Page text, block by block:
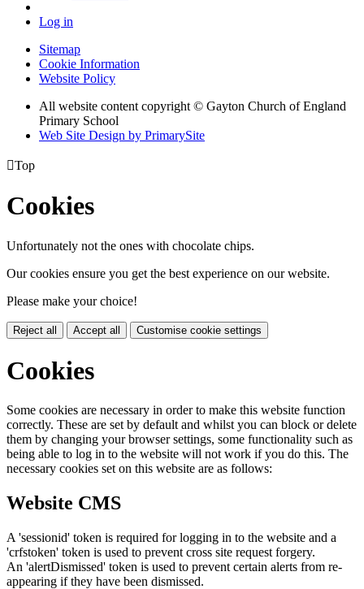
Log in
Sitemap
Cookie Information
Website Policy
All website content copyright © Gayton Church of England
Primary School
Web Site Design by PrimarySite
Top
Cookies
Unfortunately not the ones with chocolate chips.
Our cookies ensure you get the best experience on our website.
Please make your choice!
Reject all Accept all Customise cookie settings
Cookies
Some cookies are necessary in order to make this website function
correctly. These are set by default and whilst you can block or delete
them by changing your browser settings, some functionality such as
being able to log in to the website will not work if you do this. The
necessary cookies set on this website are as follows:
Website CMS
A 'sessionid' token is required for logging in to the website and a
'crfstoken' token is used to prevent cross site request forgery.
An 'alertDismissed' token is used to prevent certain alerts from re-
appearing if they have been dismissed.